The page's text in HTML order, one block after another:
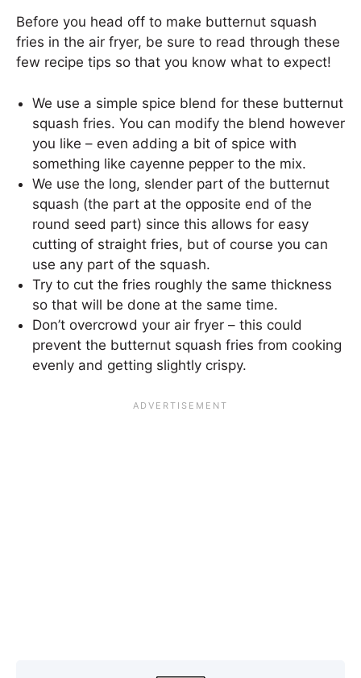
Before you head off to make butternut squash
fries in the air fryer, be sure to read through these
few recipe tips so that you know what to expect!
We use a simple spice blend for these butternut
squash fries. You can modify the blend however
you like – even adding a bit of spice with
something like cayenne pepper to the mix.
We use the long, slender part of the butternut
squash (the part at the opposite end of the
round seed part) since this allows for easy
cutting of straight fries, but of course you can
use any part of the squash.
Try to cut the fries roughly the same thickness
so that will be done at the same time.
Don’t overcrowd your air fryer – this could
prevent the butternut squash fries from cooking
evenly and getting slightly crispy.